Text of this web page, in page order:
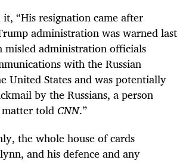
“His resignation came after
administration was warned last
administration officials
with the Russian
United States and was potentially
by the Russians, a person
toldCNN.”
the whole house of cards
and his defence and any